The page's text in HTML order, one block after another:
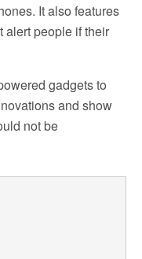
It also features
alert people if their
gadgets to
and show
not be